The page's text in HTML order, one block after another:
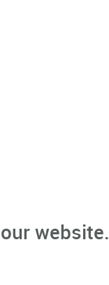
website.